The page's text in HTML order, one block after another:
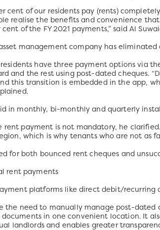
cent of our residents pay (rents)
realise the benefits and convenience
of the FY 2021 payments,” said Al
management company has
have three payment options via
and the rest using post-dated cheques.
this transition is embedded in the app,
in monthly, bi-monthly and quarterly
rent payment is not mandatory, he
which is why tenants who are not as
for both bounced rent cheques and
rent payments
platforms like direct debit/recurring
the need to manually manage post-dated
in one convenient location. It
landlords and enables greater